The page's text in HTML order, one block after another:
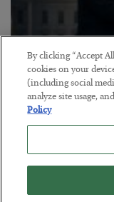
This “Trump
3 Month Survival
By clicking “Accept
cookies on your
(including social
analyze site usage,
Policy